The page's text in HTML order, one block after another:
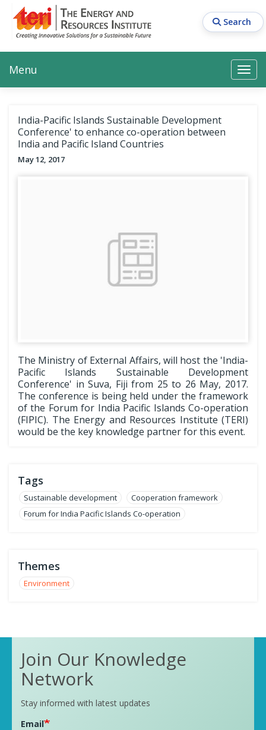
main
content
Search
Search Search
Main navigation
Menu
India-Pacific Islands Sustainable Development
Conference' to enhance co-operation between
India and Pacific Island Countries
May 12, 2017
The Ministry of External Affairs, will host the 'India-
Pacific Islands Sustainable Development
Conference' in Suva, Fiji from 25 to 26 May, 2017.
The conference is being held under the framework
of the Forum for India Pacific Islands Co-operation
(FIPIC). The Energy and Resources Institute (TERI)
would be the key knowledge partner for this event.
Tags
Sustainable development
Cooperation framework
Forum for India Pacific Islands Co-operation
Themes
Environment
Join Our Knowledge
Network
Stay informed with latest updates
Email